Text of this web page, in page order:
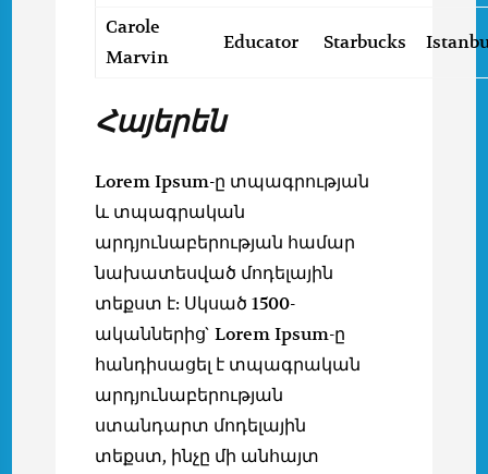
Carole
Marvin
Educator Starbucks
Հայերեն
Lorem Ipsum-ը տպագրության
և տպագրական
արդյունաբերության համար
նախատեսված մոդելային
տեքստ է: Սկսած 1500-
ականներից` Lorem Ipsum-ը
հանդիսացել է տպագրական
արդյունաբերության
ստանդարտ մոդելային
տեքստ, ինչը մի անհայտ